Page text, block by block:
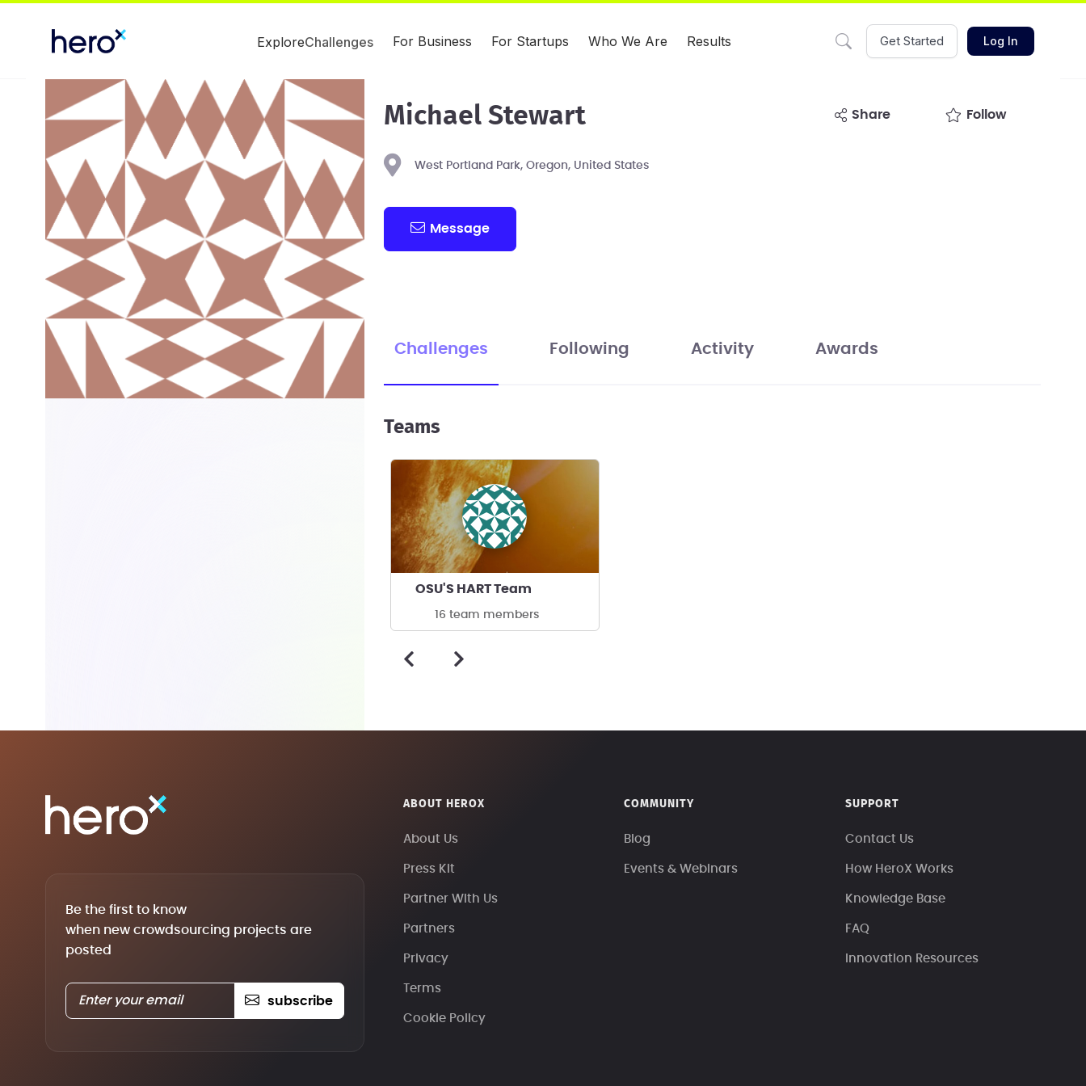
ExploreChallenges For Business For Startups Who We Are Results Get Started Log In
Michael Stewart share Follow
West Portland Park, Oregon, United States
Message
Challenges Following Activity Awards
Teams
OSU'S HART Team
16 team members
Be the first to know
when new crowdsourcing projects are
posted
subscribe
ABOUT HEROX
About Us
Press Kit
Partner With Us
Partners
Privacy
Terms
Cookie Policy
COMMUNITY
Blog
Events & Webinars
SUPPORT
Contact Us
How HeroX Works
Knowledge Base
FAQ
Innovation Resources